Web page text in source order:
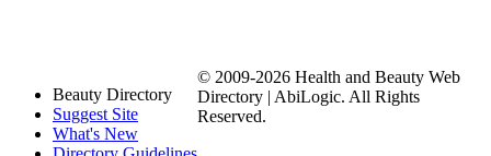
Beauty Directory
Suggest Site
What's New
© 2009-2026 Health and Beauty Web
Directory | AbiLogic. All Rights
Reserved.